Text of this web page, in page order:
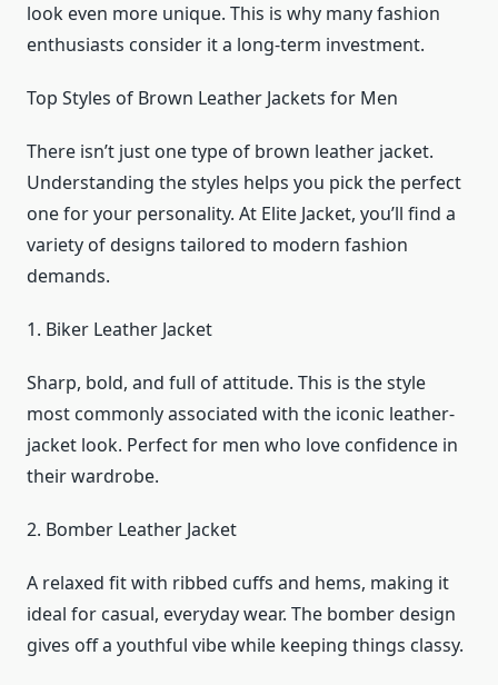
look even more unique. This is why many fashion
enthusiasts consider it a long-term investment.
Top Styles of Brown Leather Jackets for Men
There isn’t just one type of brown leather jacket.
Understanding the styles helps you pick the perfect
one for your personality. At Elite Jacket, you’ll find a
variety of designs tailored to modern fashion
demands.
1. Biker Leather Jacket
Sharp, bold, and full of attitude. This is the style
most commonly associated with the iconic leather-
jacket look. Perfect for men who love confidence in
their wardrobe.
2. Bomber Leather Jacket
A relaxed fit with ribbed cuffs and hems, making it
ideal for casual, everyday wear. The bomber design
gives off a youthful vibe while keeping things classy.